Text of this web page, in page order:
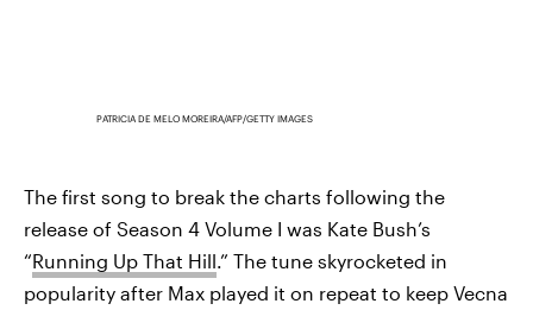
PATRICIA DE MELO MOREIRA/AFP/GETTY IMAGES
The first song to break the charts following the
release of Season 4 Volume I was Kate Bush’s
“Running Up That Hill.” The tune skyrocketed in
popularity after Max played it on repeat to keep Vecna